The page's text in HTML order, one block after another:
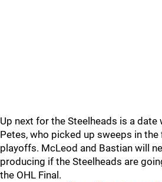
Up next for the Steelheads is a
Petes, who picked up sweeps in
playoffs. McLeod and Bastian will
producing if the Steelheads are
the OHL Final.